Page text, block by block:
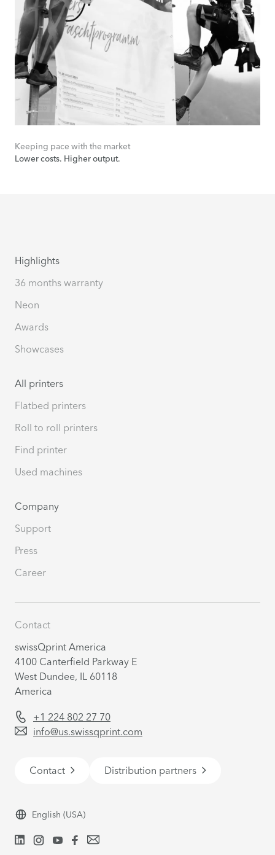
Keeping pace with the market
Lower costs. Higher output.
Highlights
36 months warranty
Neon
Awards
Showcases
All printers
Flatbed printers
Roll to roll printers
Find printer
Used machines
Company
Support
Press
Career
Contact
swissQprint America
4100 Canterfield Parkway E
West Dundee, IL 60118
America
+1 224 802 27 70
info@us.swissqprint.com
Contact Distribution partners
English (USA)